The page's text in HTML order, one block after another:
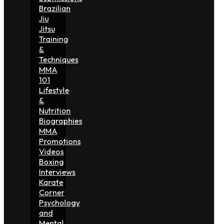
Brazilian
Jiu
Jitsu
Training
&
Techniques
MMA
101
Lifestyle
&
Nutrition
Biographies
MMA
Promotions
Videos
Boxing
Interviews
Karate
Corner
Psychology
and